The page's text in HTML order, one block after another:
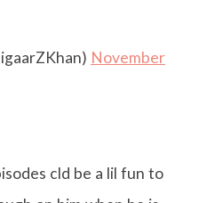
November
cld be a lil fun to